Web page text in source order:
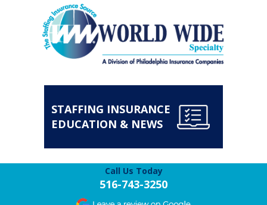
STAFFING INSURANCE
EDUCATION & NEWS
Call Us Today
516-743-3250